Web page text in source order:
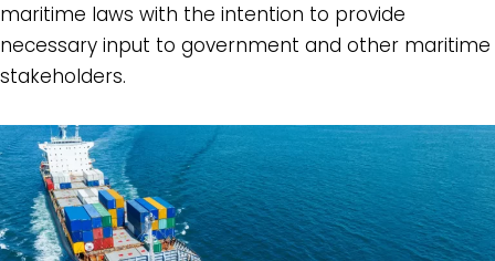
maritime laws with the intention to provide
necessary input to government and other maritime
stakeholders.